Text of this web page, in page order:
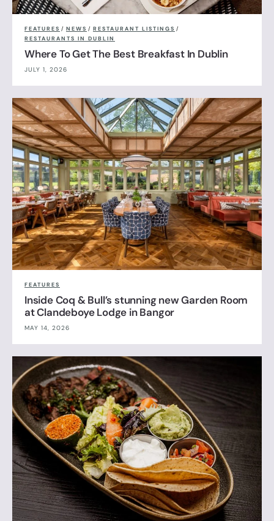
FEATURES / NEWS / RESTAURANT LISTINGS /
RESTAURANTS IN DUBLIN
Where To Get The Best Breakfast In Dublin
JULY 1, 2026
FEATURES
Inside Coq & Bull’s stunning new Garden Room
at Clandeboye Lodge in Bangor
MAY 14, 2026